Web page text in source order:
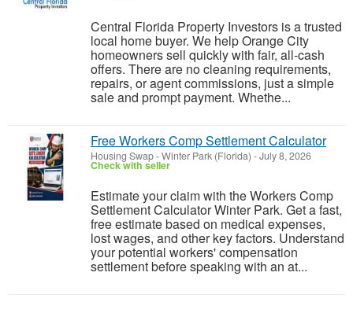
Central Florida Property Investors is a trusted
local home buyer. We help Orange City
homeowners sell quickly with fair, all-cash
offers. There are no cleaning requirements,
repairs, or agent commissions, just a simple
sale and prompt payment. Whethe...
Free Workers Comp Settlement Calculator
Housing Swap-Winter Park (Florida) -July 8, 2026
Check with seller
Estimate your claim with the Workers Comp
Settlement Calculator Winter Park. Get a fast,
free estimate based on medical expenses,
lost wages, and other key factors. Understand
your potential workers' compensation
settlement before speaking with an at...